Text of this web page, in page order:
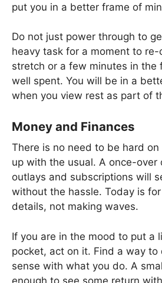
put you in a better frame of
Do not just power through to
heavy task for a moment to re-
stretch or a few minutes in the
well spent. You will be in a
when you view rest as part of
Money and Finances
There is no need to be hard
up with the usual. A once-over
outlays and subscriptions will
without the hassle. Today is
details, not making waves.
If you are in the mood to put a
pocket, act on it. Find a way to
sense with what you do. A
enough to see some return